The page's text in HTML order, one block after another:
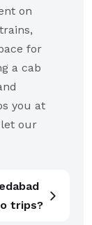
on
for
a cab
you at
our
to Dhordo? Ahmedabad To Dhordo trips?